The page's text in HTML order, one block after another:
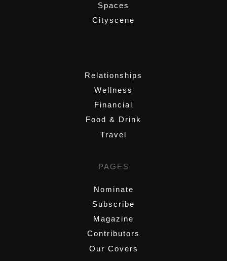
Spaces
Cityscene
Relationships
Wellness
Financial
Food & Drink
Travel
PAGES
Nominate
Subscribe
Magazine
Contributors
Our Covers